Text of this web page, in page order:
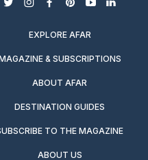
twitterinstagram
facebook
pinterest
youtubelinkedin
EXPLORE AFAR
& SUBSCRIPTIONS
ABOUT AFAR
DESTINATION GUIDES
TO THE MAGAZINE
ABOUT US